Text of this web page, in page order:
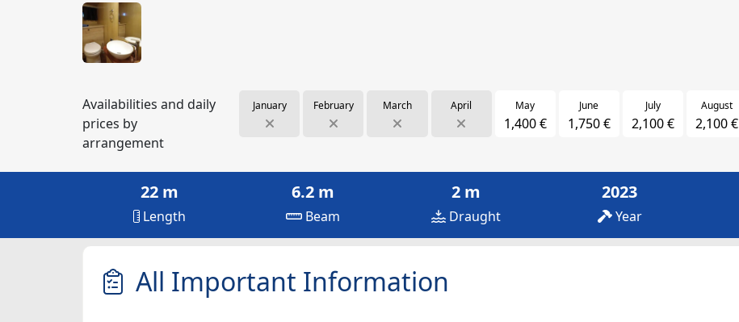
Availabilities and daily
prices by
arrangement
January February March April May
1,400 €
June
1,750 €
July
2,100 €
August
2,100 €
22 m
Length
6.2 m
Beam
2 m
Draught
2023
Year
All Important Information